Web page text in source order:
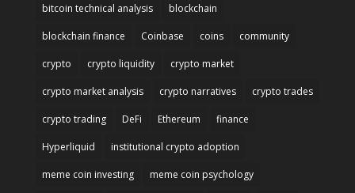
bitcoin technical analysis blockchain
blockchain finance Coinbase coins community
crypto crypto liquidity crypto market
crypto market analysis crypto narratives crypto trades
crypto trading DeFi Ethereum finance
Hyperliquid institutional crypto adoption
meme coin investing meme coin psychology